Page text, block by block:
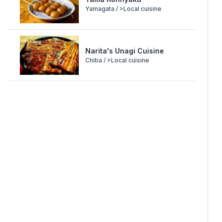
Yamagata / >Local cuisine
Narita's Unagi Cuisine
Chiba / >Local cuisine